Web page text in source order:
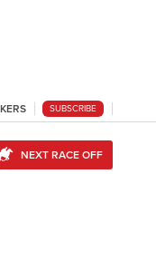
SUBSCRIBE
NEXT RACE OFF